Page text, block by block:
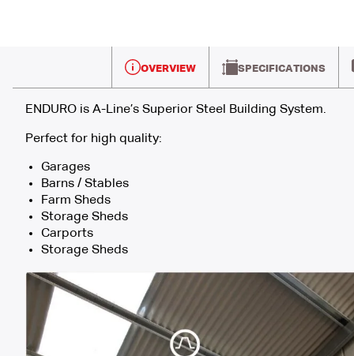
OVERVIEW SPECIFICATIONS
ENDURO is A-Line’s Superior Steel Building System.
Perfect for high quality:
Garages
Barns / Stables
Farm Sheds
Storage Sheds
Carports
Storage Sheds